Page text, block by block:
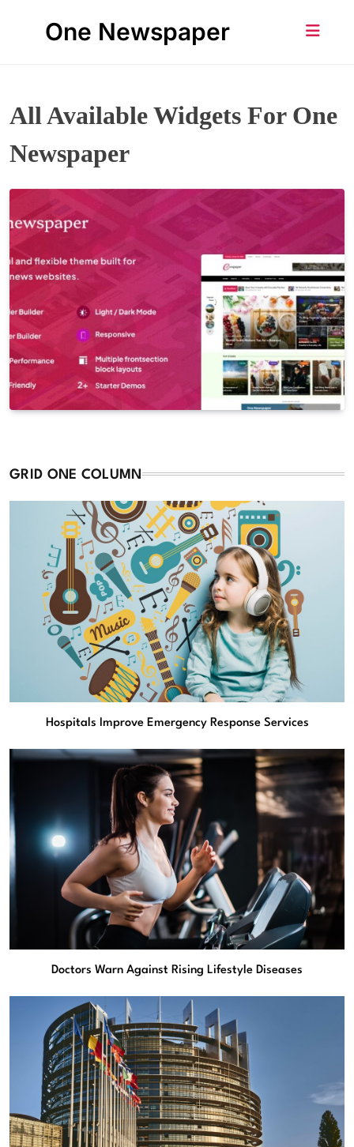
One Newspaper
GRID ONE COLUMN
Hospitals Improve Emergency Response Services
Doctors Warn Against Rising Lifestyle Diseases
All Available Widgets For One
Newspaper